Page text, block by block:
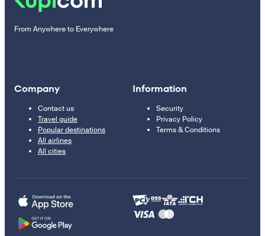
From Anywhere to Everywhere
Company
Contact us
Travel guide
Popular destinations
All airlines
All cities
Information
Security
Privacy Policy
Terms & Conditions